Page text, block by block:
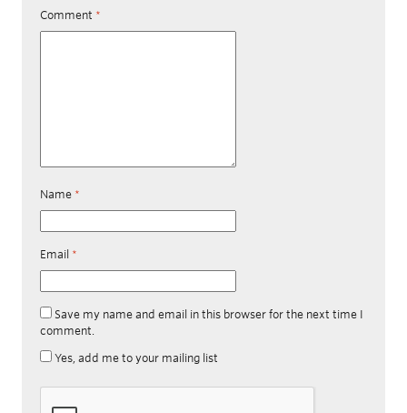
Comment *
Name *
Email *
Save my name and email in this browser for the next time I
comment.
Yes, add me to your mailing list